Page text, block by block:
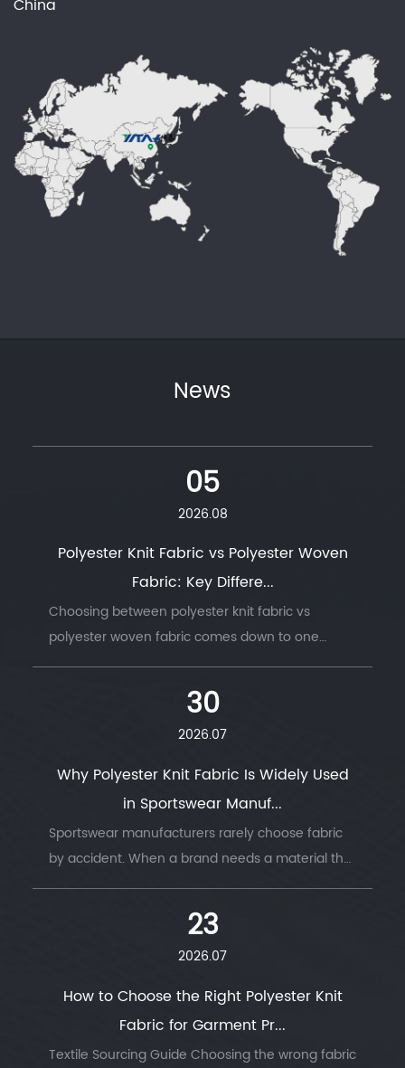
China
News
05
2026.08
Polyester Knit Fabric vs Polyester Woven
Fabric: Key Differe...
Choosing between polyester knit fabric vs
polyester woven fabric comes down to one
question: does t...
30
2026.07
Why Polyester Knit Fabric Is Widely Used
in Sportswear Manuf...
Sportswear manufacturers rarely choose fabric
by accident. When a brand needs a material that
survi...
23
2026.07
How to Choose the Right Polyester Knit
Fabric for Garment Pr...
Textile Sourcing Guide Choosing the wrong fabric